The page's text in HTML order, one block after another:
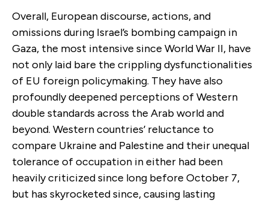
Overall, European discourse, actions, and
omissions during Israel’s bombing campaign in
Gaza, the most intensive since World War II, have
not only laid bare the crippling dysfunctionalities
of EU foreign policymaking. They have also
profoundly deepened perceptions of Western
double standards across the Arab world and
beyond. Western countries’ reluctance to
compare Ukraine and Palestine and their unequal
tolerance of occupation in either had been
heavily criticized since long before October 7,
but has skyrocketed since, causing lasting